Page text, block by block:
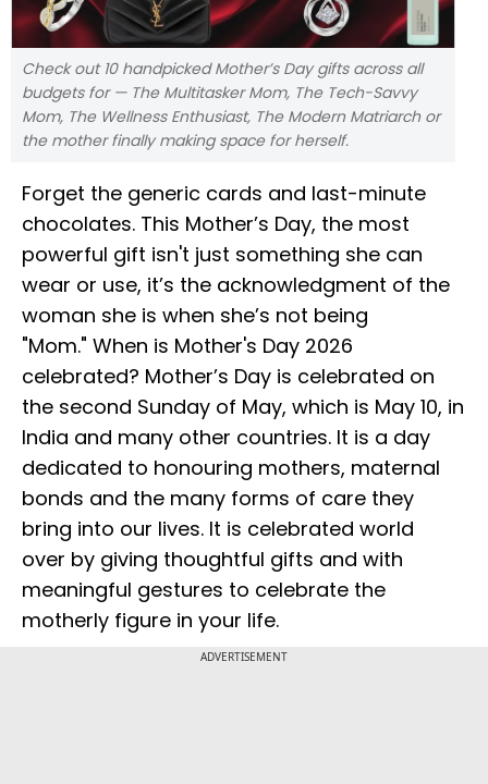
Check out 10 handpicked Mother’s Day gifts across all
budgets for — The Multitasker Mom, The Tech-Savvy
Mom, The Wellness Enthusiast, The Modern Matriarch or
the mother finally making space for herself.
Forget the generic cards and last-minute
chocolates. This Mother’s Day, the most
powerful gift isn't just something she can
wear or use, it’s the acknowledgment of the
woman she is when she’s not being
"Mom." When is Mother's Day 2026
celebrated? Mother’s Day is celebrated on
the second Sunday of May, which is May 10, in
India and many other countries. It is a day
dedicated to honouring mothers, maternal
bonds and the many forms of care they
bring into our lives. It is celebrated world
over by giving thoughtful gifts and with
meaningful gestures to celebrate the
motherly figure in your life.
ADVERTISEMENT